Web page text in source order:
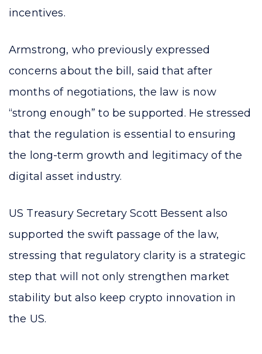
incentives.
Armstrong, who previously expressed
concerns about the bill, said that after
months of negotiations, the law is now
“strong enough” to be supported. He stressed
that the regulation is essential to ensuring
the long-term growth and legitimacy of the
digital asset industry.
US Treasury Secretary Scott Bessent also
supported the swift passage of the law,
stressing that regulatory clarity is a strategic
step that will not only strengthen market
stability but also keep crypto innovation in
the US.